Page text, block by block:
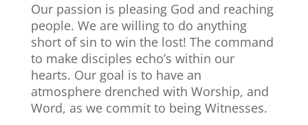
Our passion is pleasing God and reaching
people. We are willing to do anything
short of sin to win the lost! The command
to make disciples echo’s within our
hearts. Our goal is to have an
atmosphere drenched with Worship, and
Word, as we commit to being Witnesses.